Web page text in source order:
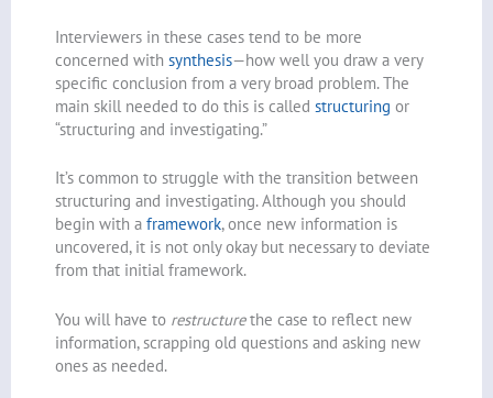
Interviewers in these cases tend to be more
concerned with synthesis—how well you draw a very
specific conclusion from a very broad problem. The
main skill needed to do this is called structuring or
“structuring and investigating.”
It’s common to struggle with the transition between
structuring and investigating. Although you should
begin with a framework, once new information is
uncovered, it is not only okay but necessary to deviate
from that initial framework.
You will have to restructurethe case to reflect new
information, scrapping old questions and asking new
ones as needed.